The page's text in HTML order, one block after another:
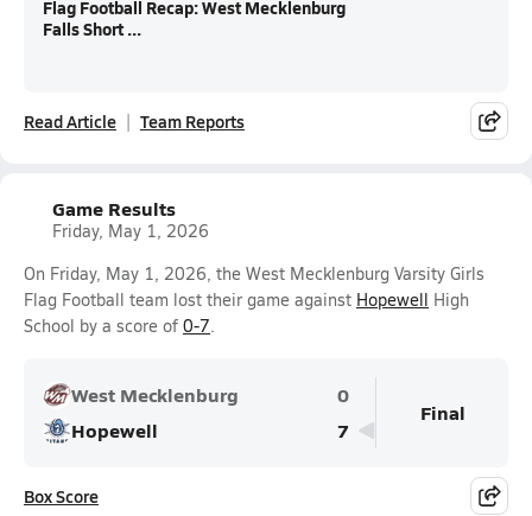
Flag Football Recap: West Mecklenburg
Falls Short ...
Read Article Team Reports
Game Results
Friday, May 1, 2026
On Friday, May 1, 2026, the West Mecklenburg Varsity Girls
Flag Football team lost their game against Hopewell High
School by a score of 0-7.
West Mecklenburg
0
Hopewell
7
Final
Box Score